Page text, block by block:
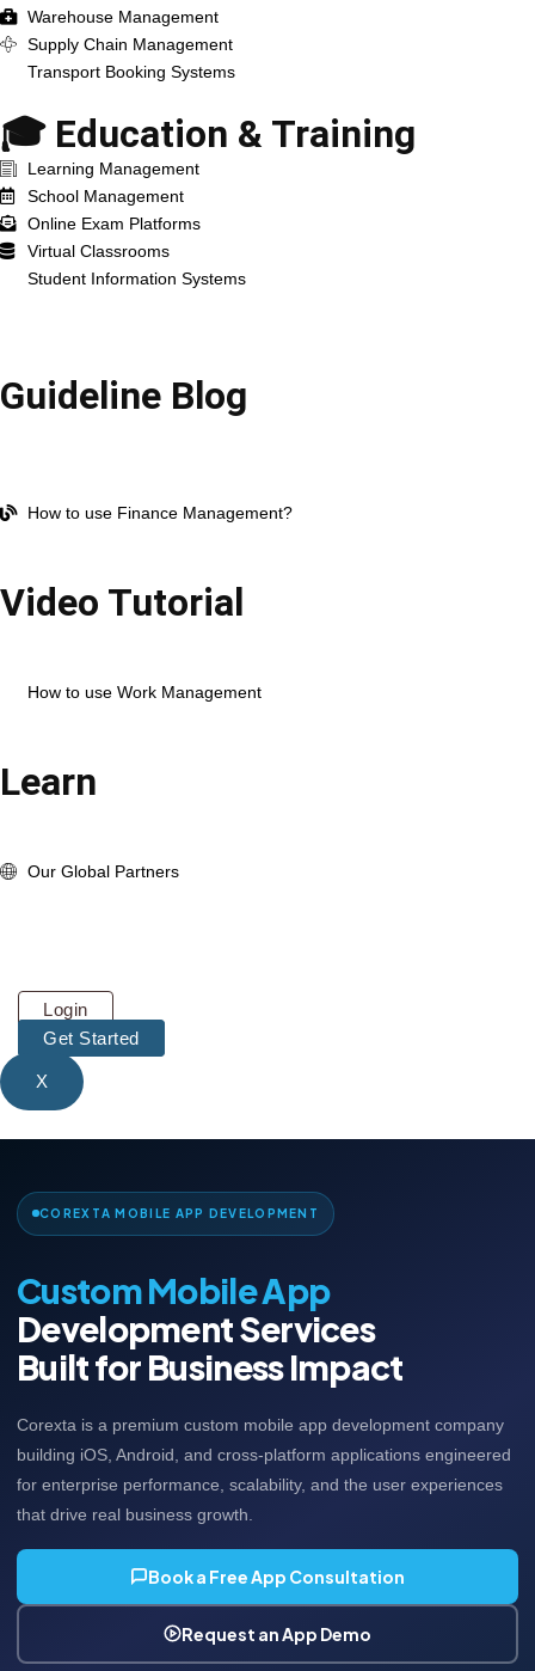
Warehouse Management
Supply Chain Management
Transport Booking Systems
🎓 Education & Training
Learning Management
School Management
Online Exam Platforms
Virtual Classrooms
Student Information Systems
Guideline Blog
How to use Finance Management?
Video Tutorial
How to use Work Management
Learn
Our Global Partners
Login
Get Started
X
COREXTA MOBILE APP DEVELOPMENT
Custom Mobile App
Development Services
Built for Business Impact
Corexta is a premium custom mobile app development company
building iOS, Android, and cross-platform applications engineered
for enterprise performance, scalability, and the user experiences
that drive real business growth.
Book a Free App Consultation
Request an App Demo